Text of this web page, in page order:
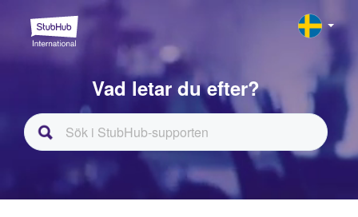
Vad letar du efter?